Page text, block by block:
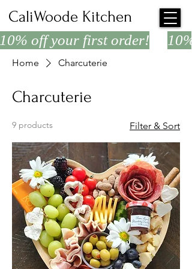
CaliWoode Kitchen
10% off your first order!
Home Charcuterie
Charcuterie
9 products Filter & Sort